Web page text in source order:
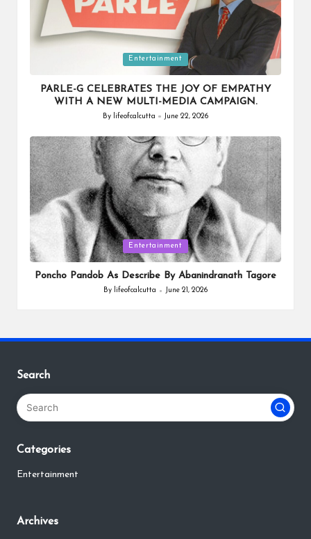
Entertainment
PARLE-G CELEBRATES THE JOY OF EMPATHY
WITH A NEW MULTI-MEDIA CAMPAIGN.
Posted
By lifeofcalcutta June 22, 2026
Posted
in
Entertainment
Poncho Pandob As Describe By Abanindranath Tagore
Posted
By lifeofcalcutta June 21, 2026
Search
Categories
Entertainment
Archives